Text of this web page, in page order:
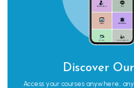
Discover
Access your courses anywhere,